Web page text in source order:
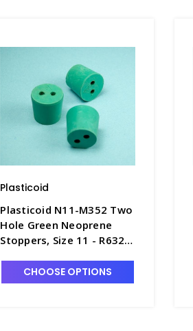
Plasticoid
Plasticoid N11-M352 Two
Hole Green Neoprene
Stoppers, Size 11 - R6320-
CHOOSE OPTIONS